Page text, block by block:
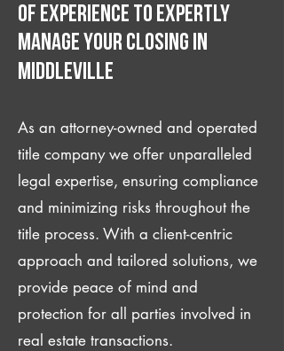
of experience to expertly
manage your closing IN
Middleville
As an attorney-owned and operated
title company we offer unparalleled
legal expertise, ensuring compliance
and minimizing risks throughout the
title process. With a client-centric
approach and tailored solutions, we
provide peace of mind and
protection for all parties involved in
real estate transactions.